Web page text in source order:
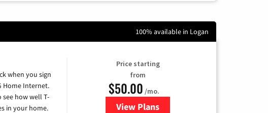
100% available in Logan
when you sign
Home Internet.
see how well T-
in your home.
Price starting
from
$50.00 /mo.
View Plansfor T-Mobile Home Internet